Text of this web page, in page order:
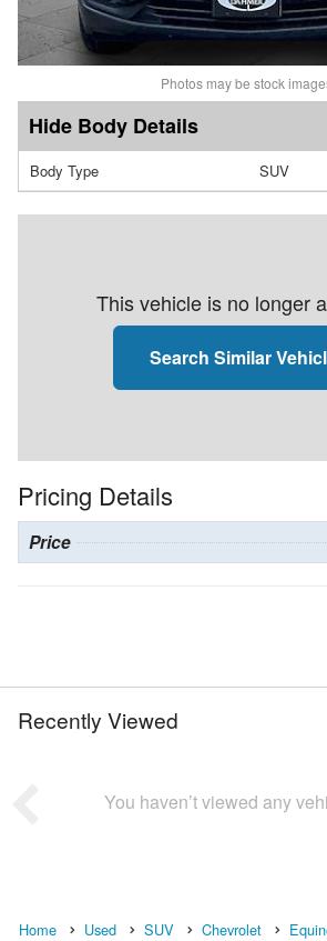
Photos may be stock
Body Details
Body Type SUV
This vehicle is no longer
Search Similar
Pricing Details
Price
Recently Viewed
You haven’t viewed any
Home Used SUV Chevrolet